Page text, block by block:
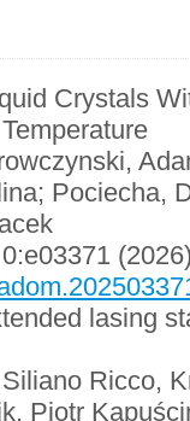
Crystals
Pociecha,
lasing
Ricco,
Piotr